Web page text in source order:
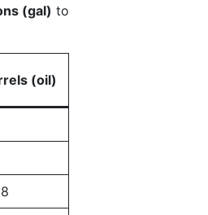
(gal) to
(oil)